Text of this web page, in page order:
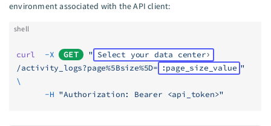
environment associated with the API client:
shell
curl
  -X
GET " Select your data center
/activity_logs?page%5Bsize%5D= :page_size_value "
\
      -H
"Authorization: Bearer <api_token>"